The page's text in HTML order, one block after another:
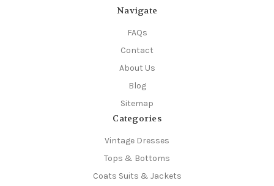
Navigate
FAQs
Contact
About Us
Blog
Sitemap
Categories
Vintage Dresses
Tops & Bottoms
Coats Suits & Jackets